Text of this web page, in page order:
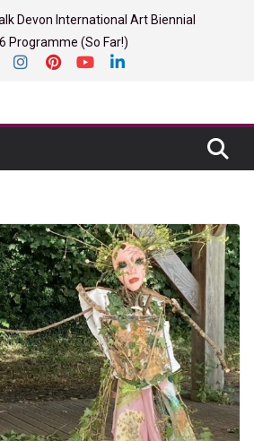
Devon International Art Biennial
Programme (So Far!)